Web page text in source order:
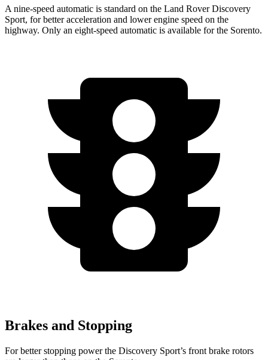
A nine-speed automatic is standard on the Land Rover Discovery
Sport, for better acceleration and lower engine speed on the
highway. Only an eight-speed automatic is available for the Sorento.
Brakes and Stopping
For better stopping power the Discovery Sport’s front brake rotors